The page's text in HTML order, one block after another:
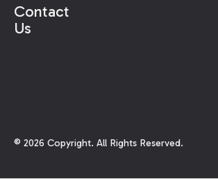
Contact
Us
© 2026 Copyright. All Rights Reserved.